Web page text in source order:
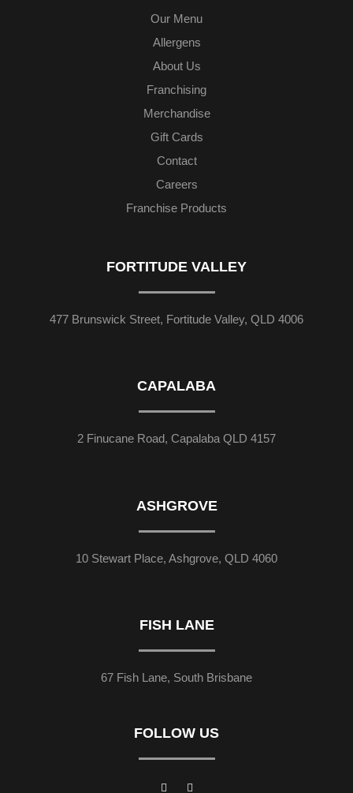
Our Menu
Allergens
About Us
Franchising
Merchandise
Gift Cards
Contact
Careers
Franchise Products
FORTITUDE VALLEY
477 Brunswick Street, Fortitude Valley, QLD 4006
CAPALABA
2 Finucane Road, Capalaba QLD 4157
ASHGROVE
10 Stewart Place, Ashgrove, QLD 4060
FISH LANE
67 Fish Lane, South Brisbane
FOLLOW US